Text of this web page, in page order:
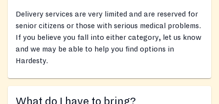
Delivery services are very limited and are reserved for
senior citizens or those with serious medical problems.
If you believe you fall into either category, let us know
and we may be able to help you find options in
Hardesty.
What do I have to bring?